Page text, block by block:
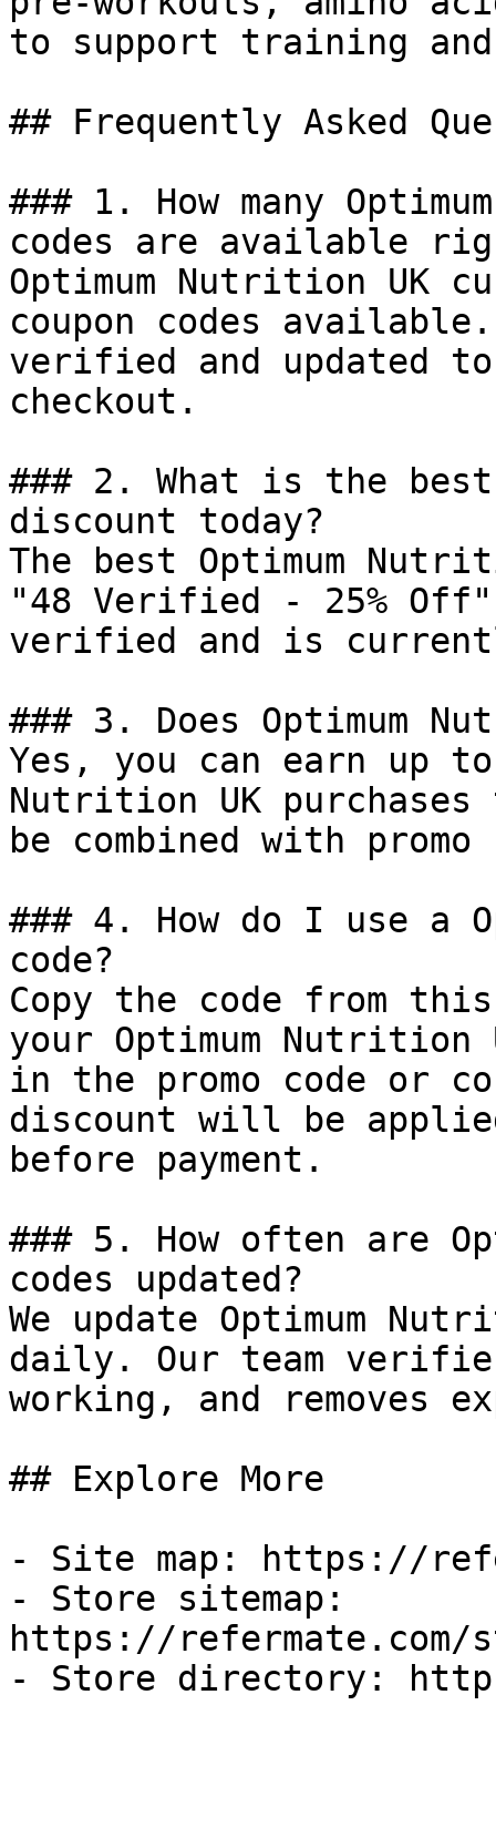
to support training and
## Frequently Asked
### 1. How many
codes are available
Optimum Nutrition UK
coupon codes
verified and updated
checkout.
### 2. What is the best
discount today?
The best Optimum
"48 Verified - 25%
verified and is
### 3. Does Optimum
Yes, you can earn up to
Nutrition UK purchases
be combined with
### 4. How do I use a
code?
Copy the code from
your Optimum
in the promo code or
discount will be
before payment.
### 5. How often are
codes updated?
We update Optimum
daily. Our team
working, and removes
## Explore More
- Site map: https://
- Store sitemap:
https://refermate.com/
- Store directory: